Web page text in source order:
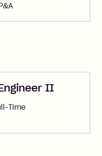
II
Time